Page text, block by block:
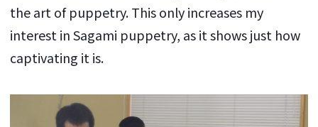
the art of puppetry. This only increases my
interest in Sagami puppetry, as it shows just how
captivating it is.